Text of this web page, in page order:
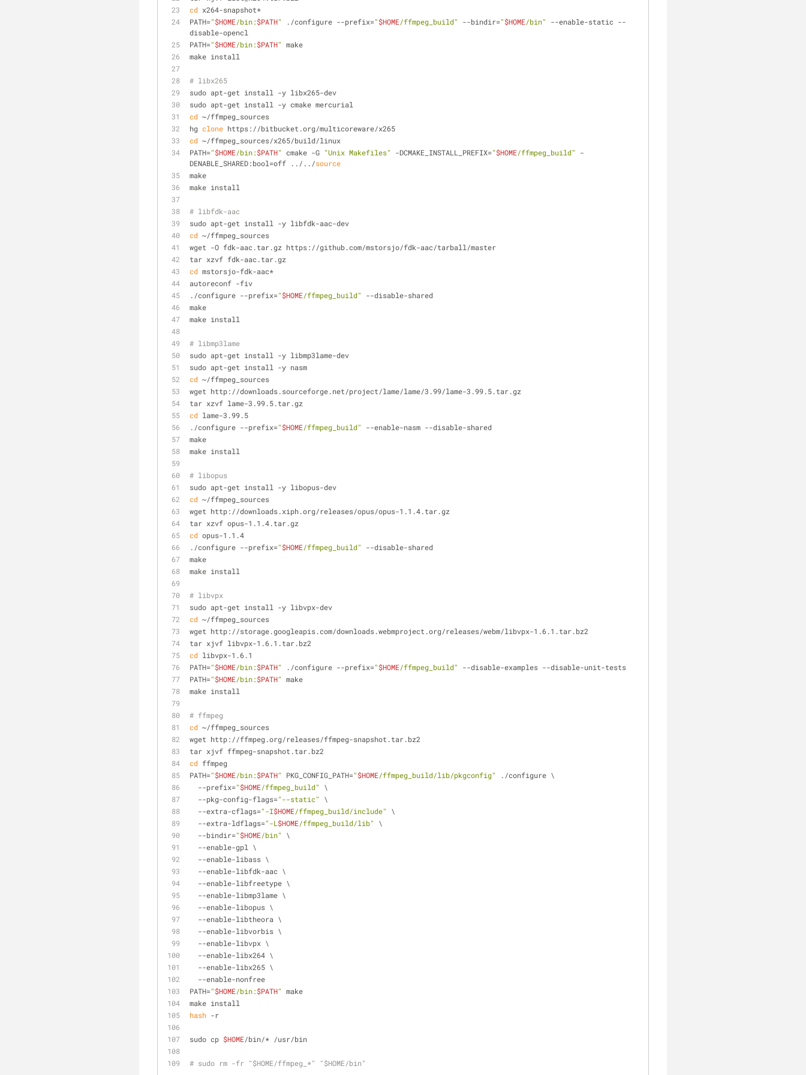
cd x264-snapshot*
PATH="$HOME/bin:$PATH" ./configure --prefix="$HOME/ffmpeg_build" --bindir="$HOME/bin"
--enable-static --
disable-opencl
PATH="$HOME/bin:$PATH" make
make install
# libx265
sudo apt-get install -y libx265-dev
sudo apt-get install -y cmake mercurial
cd ~/ffmpeg_sources
hg clone https://bitbucket.org/multicoreware/x265
cd ~/ffmpeg_sources/x265/build/linux
PATH="$HOME/bin:$PATH" cmake -G "Unix Makefiles" -DCMAKE_INSTALL_PREFIX="$HOME/ffmpeg_build"
-
DENABLE_SHARED:bool=off ../../source
make
make install
# libfdk-aac
sudo apt-get install -y libfdk-aac-dev
cd ~/ffmpeg_sources
wget -O fdk-aac.tar.gz https://github.com/mstorsjo/fdk-aac/tarball/master
tar xzvf fdk-aac.tar.gz
cd mstorsjo-fdk-aac*
autoreconf -fiv
./configure --prefix="$HOME/ffmpeg_build"
--disable-shared
make
make install
# libmp3lame
sudo apt-get install -y libmp3lame-dev
sudo apt-get install -y nasm
cd ~/ffmpeg_sources
wget http://downloads.sourceforge.net/project/lame/lame/3.99/lame-3.99.5.tar.gz
tar xzvf lame-3.99.5.tar.gz
cd lame-3.99.5
./configure --prefix="$HOME/ffmpeg_build"
--enable-nasm --disable-shared
make
make install
# libopus
sudo apt-get install -y libopus-dev
cd ~/ffmpeg_sources
wget http://downloads.xiph.org/releases/opus/opus-1.1.4.tar.gz
tar xzvf opus-1.1.4.tar.gz
cd opus-1.1.4
./configure --prefix="$HOME/ffmpeg_build"
--disable-shared
make
make install
# libvpx
sudo apt-get install -y libvpx-dev
cd ~/ffmpeg_sources
wget http://storage.googleapis.com/downloads.webmproject.org/releases/webm/libvpx-1.6.1.tar.bz2
tar xjvf libvpx-1.6.1.tar.bz2
cd libvpx-1.6.1
PATH="$HOME/bin:$PATH" ./configure --prefix="$HOME/ffmpeg_build"
--disable-examples --disable-unit-tests
PATH="$HOME/bin:$PATH" make
make install
# ffmpeg
cd ~/ffmpeg_sources
wget http://ffmpeg.org/releases/ffmpeg-snapshot.tar.bz2
tar xjvf ffmpeg-snapshot.tar.bz2
cd ffmpeg
PATH="$HOME/bin:$PATH" PKG_CONFIG_PATH="$HOME/ffmpeg_build/lib/pkgconfig"
./configure \
  --prefix=
"$HOME/ffmpeg_build"
\
  --pkg-config-flags=
"--static"
\
  --extra-cflags=
"-I$HOME/ffmpeg_build/include"
\
  --extra-ldflags=
"-L $HOME/ffmpeg_build/lib"
\
  --bindir=
"$HOME/bin"
\
  --enable-gpl \
  --enable-libass \
  --enable-libfdk-aac \
  --enable-libfreetype \
  --enable-libmp3lame \
  --enable-libopus \
  --enable-libtheora \
  --enable-libvorbis \
  --enable-libvpx \
  --enable-libx264 \
  --enable-libx265 \
  --enable-nonfree
PATH="$HOME/bin:$PATH" make
make install
hash -r
sudo cp $HOME/bin/* /usr/bin
# sudo rm -fr "$HOME/ffmpeg_*" "$HOME/bin"